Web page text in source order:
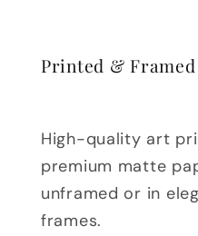
Printed &
High-quality art
premium matte
unframed or in
frames.